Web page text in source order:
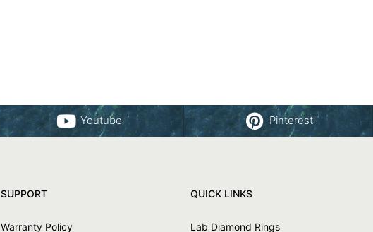
Youtube Pinterest
SUPPORT
Warranty Policy
QUICK LINKS
Lab Diamond Rings